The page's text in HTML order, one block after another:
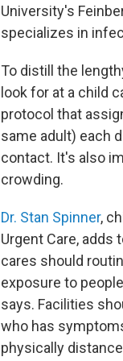
University's
specializes in
To distill the
look for at a child
protocol that
same adult) each
contact. It's also
crowding.
Dr. Stan Spinner,
Urgent Care, adds
cares should
exposure to
says. Facilities
who has
physically